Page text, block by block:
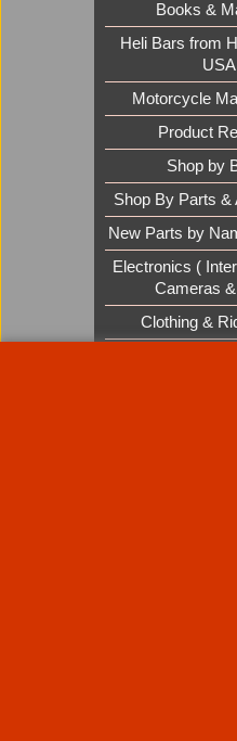
Books &
Heli Bars from
USA
Motorcycle
Product
Shop by
Shop By Parts &
New Parts by
Electronics (
Cameras
Clothing &